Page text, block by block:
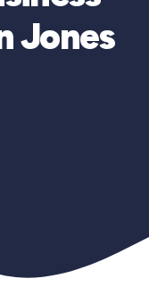
Jones